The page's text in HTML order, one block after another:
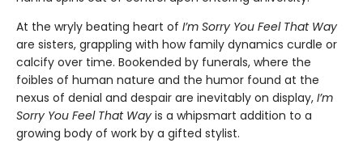
At the wryly beating heart of I’m Sorry You Feel That Way
are sisters, grappling with how family dynamics curdle or
calcify over time. Bookended by funerals, where the
foibles of human nature and the humor found at the
nexus of denial and despair are inevitably on display, I’m
Sorry You Feel That Way is a whipsmart addition to a
growing body of work by a gifted stylist.